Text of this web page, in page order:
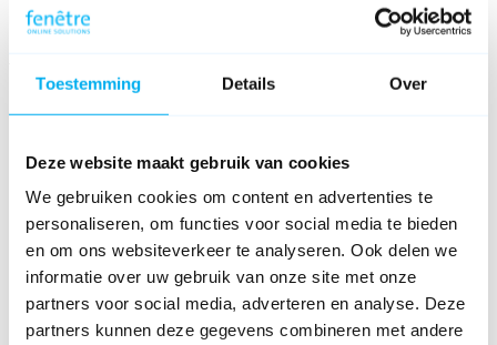
Toestemming Details Over
Deze website maakt gebruik van cookies
We gebruiken cookies om content en advertenties te
personaliseren, om functies voor social media te bieden
en om ons websiteverkeer te analyseren. Ook delen we
informatie over uw gebruik van onze site met onze
partners voor social media, adverteren en analyse. Deze
partners kunnen deze gegevens combineren met andere
Capture tool tutorial
Release notes
Download
Connect